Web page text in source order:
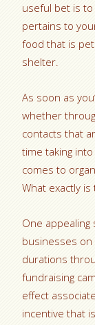
useful bet is
pertains to
food that is
shelter.
As soon as
whether
contacts that
time taking
comes to
What exactly
One
businesses on
durations
fundraising
effect
incentive that